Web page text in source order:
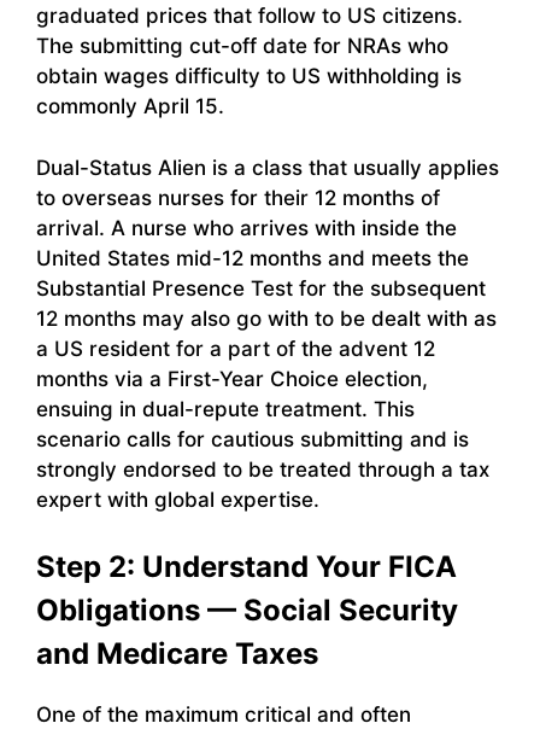
graduated prices that follow to US citizens.
The submitting cut-off date for NRAs who
obtain wages difficulty to US withholding is
commonly April 15.
Dual-Status Alien is a class that usually applies
to overseas nurses for their 12 months of
arrival. A nurse who arrives with inside the
United States mid-12 months and meets the
Substantial Presence Test for the subsequent
12 months may also go with to be dealt with as
a US resident for a part of the advent 12
months via a First-Year Choice election,
ensuing in dual-repute treatment. This
scenario calls for cautious submitting and is
strongly endorsed to be treated through a tax
expert with global expertise.
Step 2: Understand Your FICA
Obligations — Social Security
and Medicare Taxes
One of the maximum critical and often